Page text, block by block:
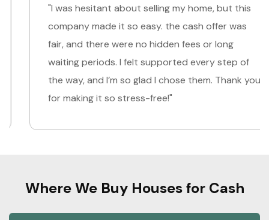
"I was hesitant about selling my home, but this
company made it so easy. the cash offer was
fair, and there were no hidden fees or long
waiting periods. I felt supported every step of
the way, and I’m so glad I chose them. Thank you
for making it so stress-free!"
Where We Buy Houses for Cash